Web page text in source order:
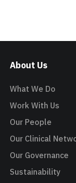
About Us
What We Do
Work With Us
Our People
Our Clinical
Our Governance
Sustainability